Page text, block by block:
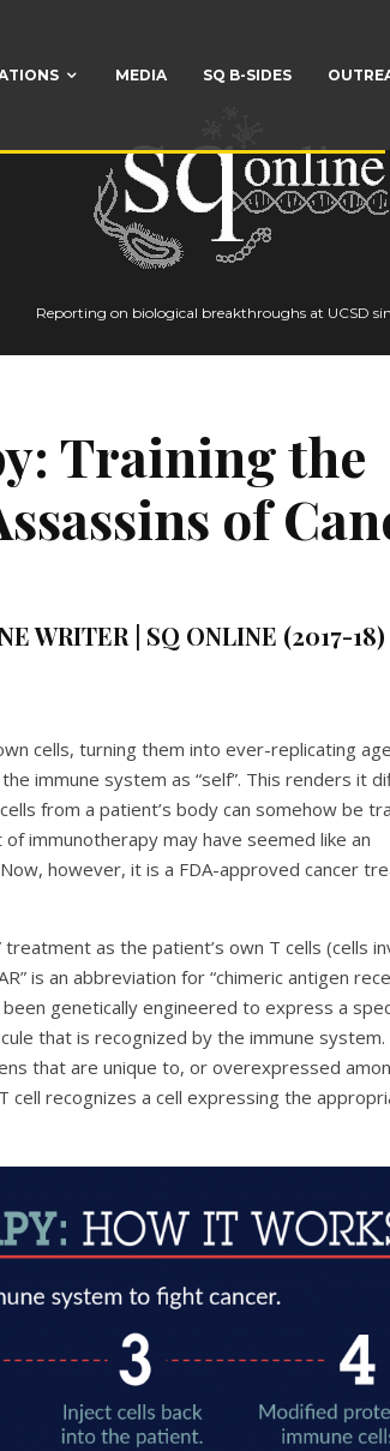
MEDIA SQ B-SIDES
Reporting on biological breakthroughs at UCSD
Training the
of
WRITER | SQ ONLINE (2017-18)
cells, turning them into ever-replicating
immune system as “self”. This renders it
from a patient’s body can somehow be
immunotherapy may have seemed like an
however, it is a FDA-approved cancer
as the patient’s own T cells (cells
is an abbreviation for “chimeric antigen
genetically engineered to express a
that is recognized by the immune system.
that are unique to, or overexpressed
cell recognizes a cell expressing the